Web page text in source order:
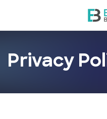
Privacy